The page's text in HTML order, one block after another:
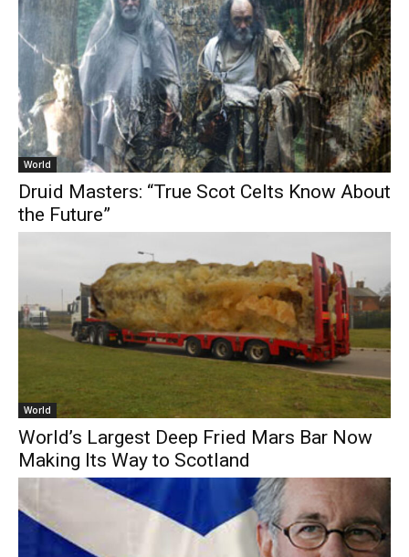
World
Druid Masters: “True Scot Celts Know About
the Future”
World
World’s Largest Deep Fried Mars Bar Now
Making Its Way to Scotland